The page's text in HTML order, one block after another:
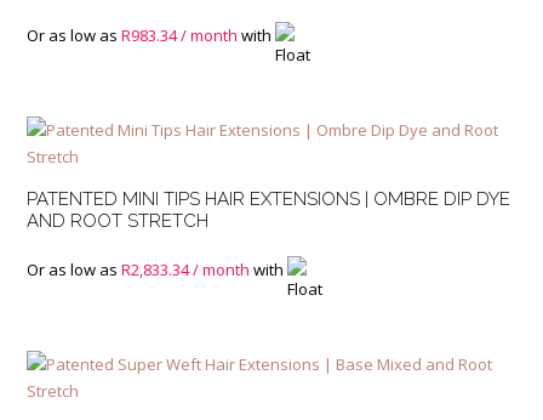
Or as low asR983.34/ month with
PATENTED MINI TIPS HAIR EXTENSIONS | OMBRE DIP DYE
AND ROOT STRETCH
Or as low asR2,833.34/ month with